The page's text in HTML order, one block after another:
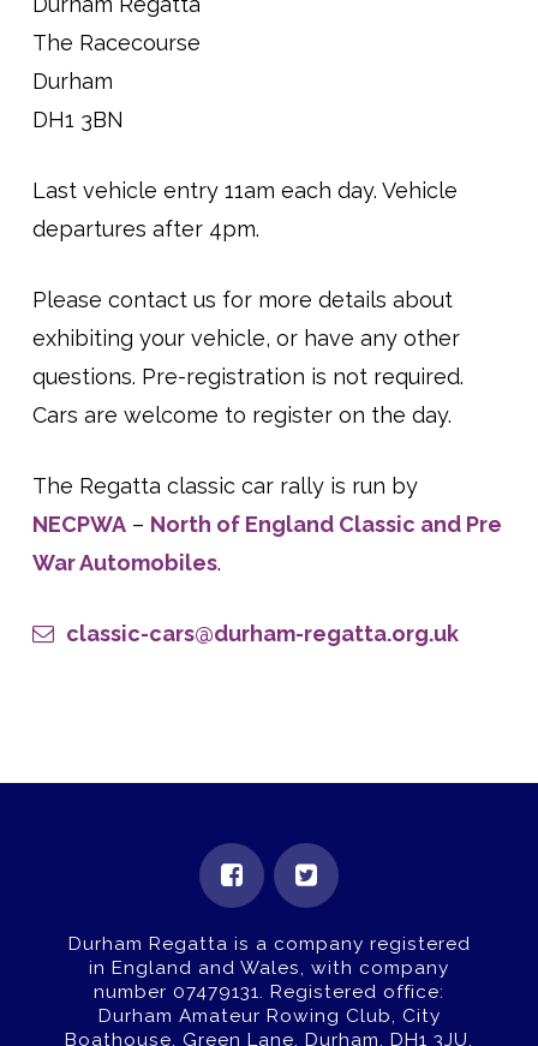
The Racecourse
Durham
DH1 3BN
Last vehicle entry 11am each day. Vehicle
departures after 4pm.
Please contact us for more details about
exhibiting your vehicle, or have any other
questions. Pre-registration is not required.
Cars are welcome to register on the day.
The Regatta classic car rally is run by
NECPWA– North of England Classic and Pre
War Automobiles.
classic-cars@durham-regatta.org.uk
Durham Regatta is a company registered
in England and Wales, with company
number 07479131. Registered office:
Durham Amateur Rowing Club, City
Boathouse, Green Lane, Durham, DH1 3JU.